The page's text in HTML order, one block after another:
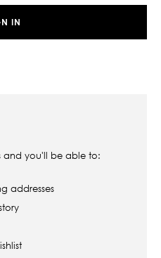
and you'll be able to:
addresses